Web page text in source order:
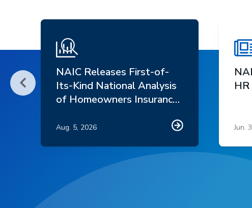
Scroll Left
NAIC Releases First-of-
Its-Kind National Analysis
of Homeowners Insurance
Aug. 5, 2026 Jun.